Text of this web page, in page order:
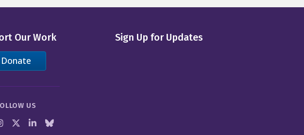
Our Work
Donate
US
Sign Up for Updates